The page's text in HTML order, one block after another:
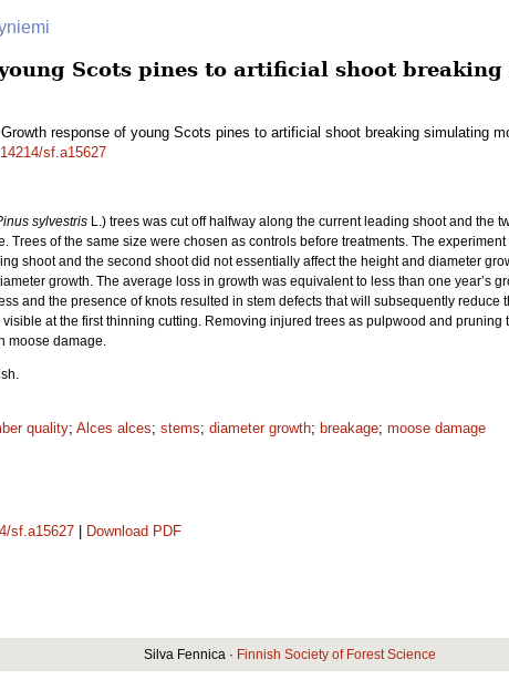
Scots pines to artificial shoot
response of young Scots pines to artificial shoot breaking simulating
sf.a15627
sylvestris L.) trees was cut off halfway along the current leading shoot and the
Trees of the same size were chosen as controls before treatments. The
shoot and the second shoot did not essentially affect the height and diameter
growth. The average loss in growth was equivalent to less than one year’s
and the presence of knots resulted in stem defects that will subsequently reduce
at the first thinning cutting. Removing injured trees as pulpwood and pruning
moose damage.
quality; Alces alces; stems; diameter growth; breakage; moose damage
sf.a15627 Download PDF
Silva Fennica · Finnish Society of Forest Science